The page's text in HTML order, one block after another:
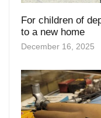
For children of
to a new home
December 16, 2025